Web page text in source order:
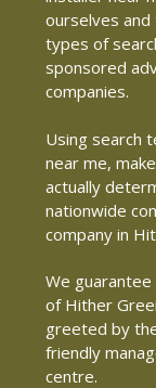
ourselves
types of
sponsored
companies.
Using search
near me,
actually
nationwide
company in
We
of Hither
greeted by
friendly
centre.